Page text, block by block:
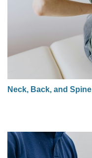
Neck, Back, and Spine